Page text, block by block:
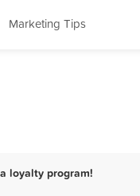
Marketing Tips
loyalty program!